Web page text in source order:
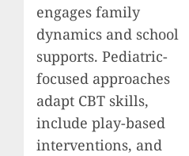
engages family
dynamics and school
supports. Pediatric-
focused approaches
adapt CBT skills,
include play-based
interventions, and